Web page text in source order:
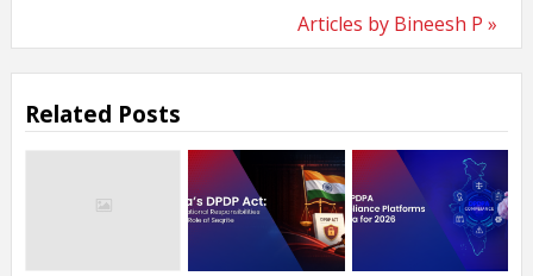
Articles by Bineesh P »
Related Posts